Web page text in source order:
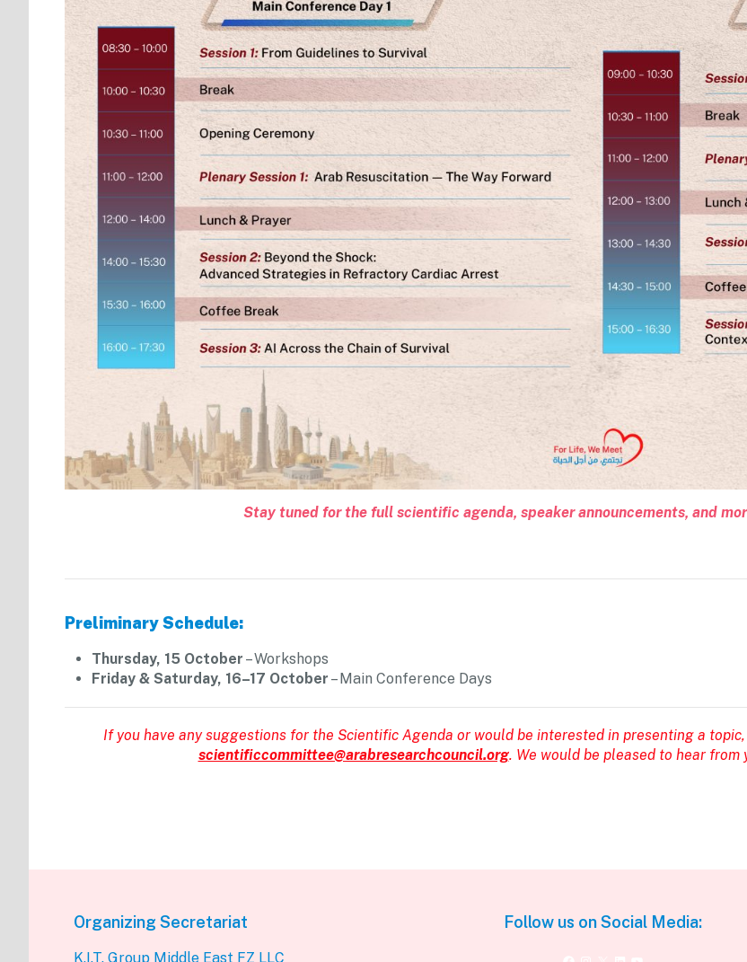
Stay tuned for the full scientific agenda, speaker announcements, and
Preliminary Schedule:
Thursday, 15 October – Workshops
Friday & Saturday, 16–17 October – Main Conference Days
If you have any suggestions for the Scientific Agenda or would be interested in presenting a
scientificcommittee@arabresearchcouncil.org. We would be pleased to hear
Organizing Secretariat
K.I.T. Group Middle East FZ LLC
Follow us on Social Media: